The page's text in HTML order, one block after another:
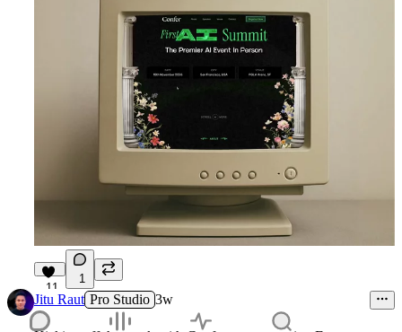
11
1
Jitu Raut Pro Studio 3w